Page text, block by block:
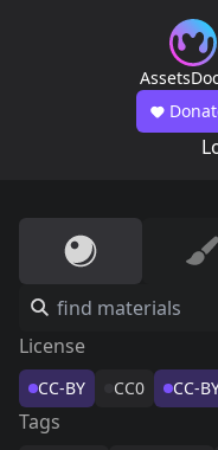
Assets
License
CC-BY CC0 CC-
Tags